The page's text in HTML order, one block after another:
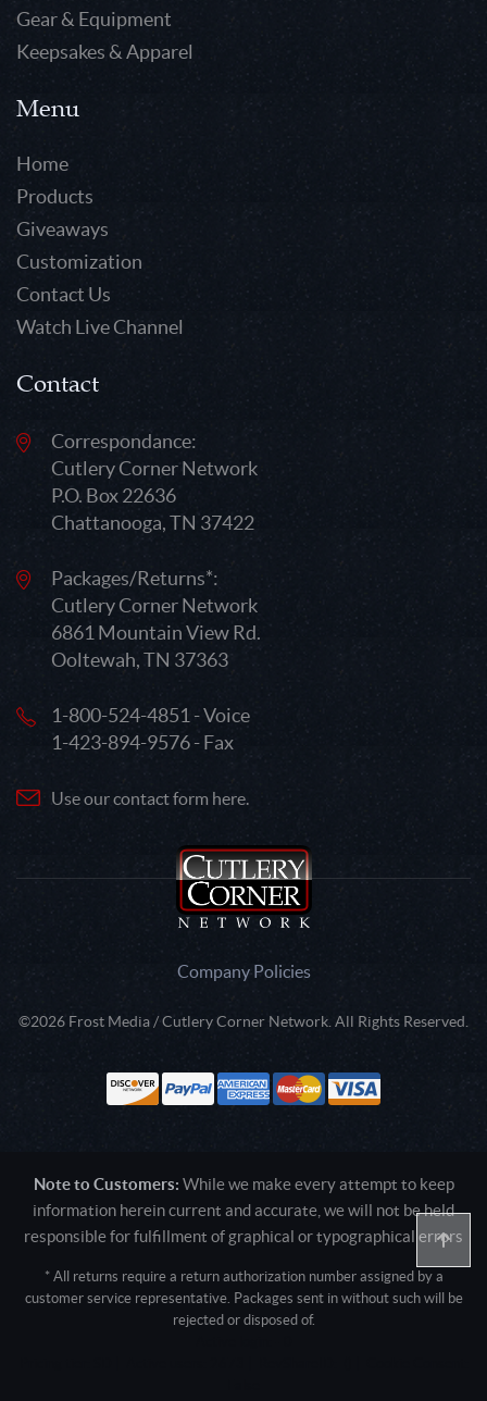
Gear & Equipment
Keepsakes & Apparel
Menu
Home
Products
Giveaways
Customization
Contact Us
Watch Live Channel
Contact
Correspondance:
Cutlery Corner Network
P.O. Box 22636
Chattanooga, TN 37422
Packages/Returns*:
Cutlery Corner Network
6861 Mountain View Rd.
Ooltewah, TN 37363
1-800-524-4851 - Voice
1-423-894-9576 - Fax
Use our contact form here.
Company Policies
©2026 Frost Media / Cutlery Corner Network. All Rights Reserved.
Note to Customers: While we make every attempt to keep
information herein current and accurate, we will not be held
responsible for fulfillment of graphical or typographical errors
* All returns require a return authorization number assigned by a
customer service representative. Packages sent in without such will be
rejected or disposed of.